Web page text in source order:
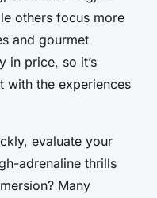
others focus more
and gourmet
in price, so it’s
with the experiences
evaluate your
adrenaline thrills
Many